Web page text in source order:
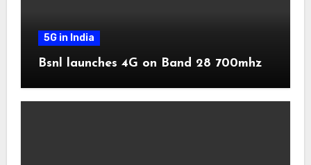
5G in India
Bsnl launches 4G on Band 28 700mhz